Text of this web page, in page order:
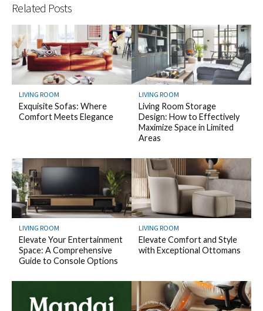
Related Posts
LIVING ROOM
Exquisite Sofas: Where
Comfort Meets Elegance
LIVING ROOM
Living Room Storage
Design: How to Effectively
Maximize Space in Limited
Areas
LIVING ROOM
Elevate Your Entertainment
Space: A Comprehensive
Guide to Console Options
LIVING ROOM
Elevate Comfort and Style
with Exceptional Ottomans